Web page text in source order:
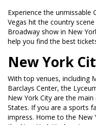
Experience the unmissable
Vegas hit the country
Broadway show in New
help you find the best
New York
With top venues, including
Barclays Center, the
New York City are the
States. If you are a sports
impress. Home to the New